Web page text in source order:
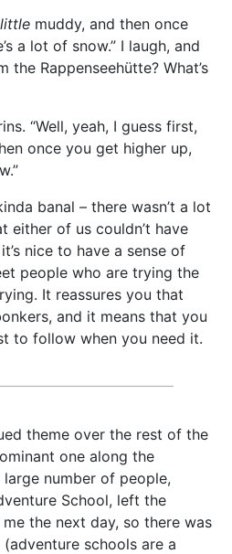
little muddy, and then once
a lot of snow.” I laugh, and
the Rappenseehütte? What’s
“Well, yeah, I guess first,
once you get higher up,
banal – there wasn’t a lot
either of us couldn’t have
nice to have a sense of
people who are trying the
It reassures you that
and it means that you
to follow when you need it.
theme over the rest of the
one along the
large number of people,
School, left the
the next day, so there was
schools are a